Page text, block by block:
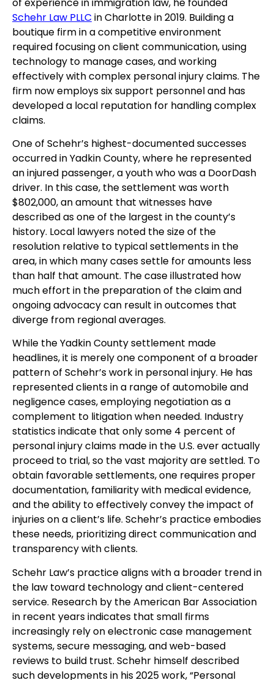
Schehr Law PLLC in Charlotte in 2019. Building a
boutique firm in a competitive environment
required focusing on client communication, using
technology to manage cases, and working
effectively with complex personal injury claims. The
firm now employs six support personnel and has
developed a local reputation for handling complex
claims.
One of Schehr’s highest-documented successes
occurred in Yadkin County, where he represented
an injured passenger, a youth who was a DoorDash
driver. In this case, the settlement was worth
$802,000, an amount that witnesses have
described as one of the largest in the county’s
history. Local lawyers noted the size of the
resolution relative to typical settlements in the
area, in which many cases settle for amounts less
than half that amount. The case illustrated how
much effort in the preparation of the claim and
ongoing advocacy can result in outcomes that
diverge from regional averages.
While the Yadkin County settlement made
headlines, it is merely one component of a broader
pattern of Schehr’s work in personal injury. He has
represented clients in a range of automobile and
negligence cases, employing negotiation as a
complement to litigation when needed. Industry
statistics indicate that only some 4 percent of
personal injury claims made in the U.S. ever actually
proceed to trial, so the vast majority are settled. To
obtain favorable settlements, one requires proper
documentation, familiarity with medical evidence,
and the ability to effectively convey the impact of
injuries on a client’s life. Schehr’s practice embodies
these needs, prioritizing direct communication and
transparency with clients.
Schehr Law’s practice aligns with a broader trend in
the law toward technology and client-centered
service. Research by the American Bar Association
in recent years indicates that small firms
increasingly rely on electronic case management
systems, secure messaging, and web-based
reviews to build trust. Schehr himself described
such developments in his 2025 work, “Personal